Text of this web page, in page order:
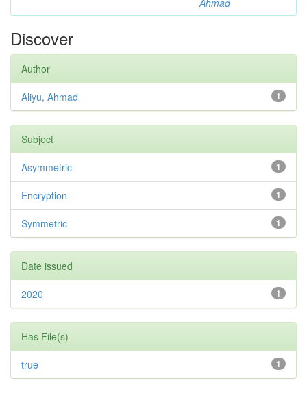
Ahmad
Discover
Author
1
Aliyu, Ahmad
Subject
1
Asymmetric
1
Encryption
1
Symmetric
Date issued
1
2020
Has File(s)
1
true